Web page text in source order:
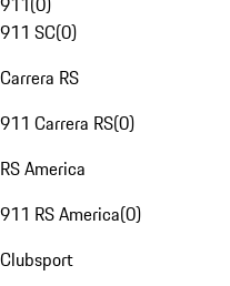
911 SC(0)
Carrera RS
911 Carrera RS(0)
RS America
911 RS America(0)
Clubsport